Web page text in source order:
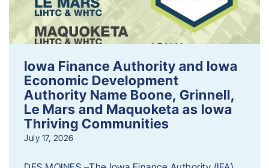
Iowa Finance Authority and Iowa
Economic Development
Authority Name Boone, Grinnell,
Le Mars and Maquoketa as Iowa
Thriving Communities
July 17, 2026